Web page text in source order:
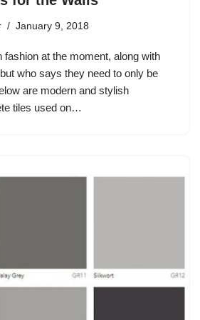
January 9, 2018
fashion at the moment, along with
who says they need to only be
are modern and stylish
tiles used on…